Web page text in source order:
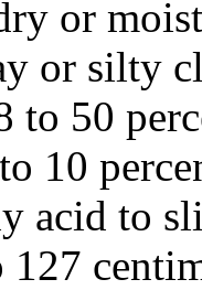
or moist
or silty
to 50
10
acid to